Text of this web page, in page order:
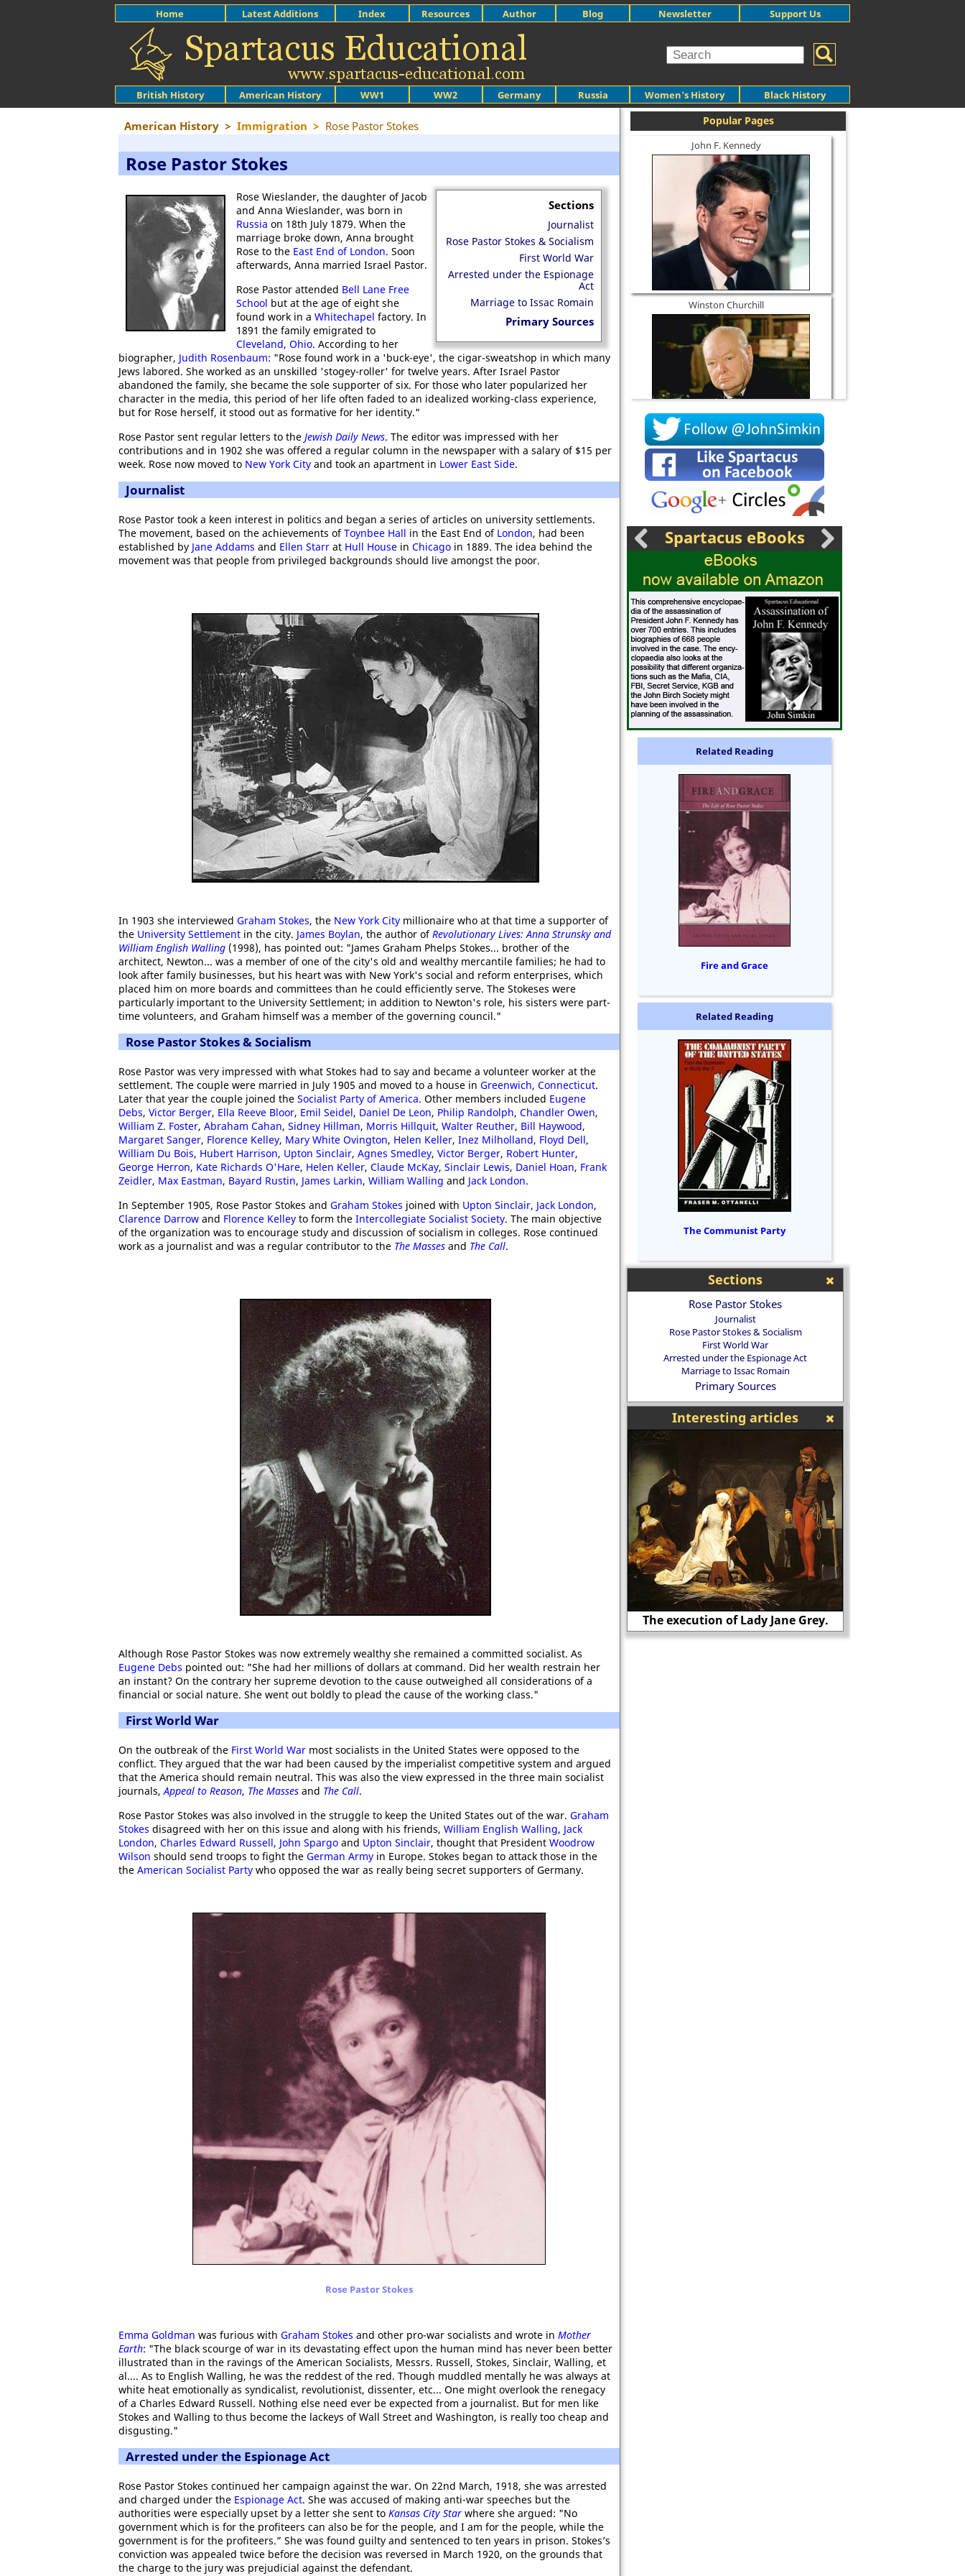
British History American History WW1 WW2 Germany Russia Women's History Black History
Home Latest Additions Index Resources Author Blog Newsletter Support Us
American History > Immigration > Rose Pastor Stokes
Rose Pastor Stokes
Sections
Journalist
Rose Pastor Stokes & Socialism
First World War
Arrested under the Espionage
Act
Marriage to Issac Romain
Primary Sources
Rose Wieslander, the daughter of Jacob
and Anna Wieslander, was born in
Russia on 18th July 1879. When the
marriage broke down, Anna brought
Rose to the East End of London. Soon
afterwards, Anna married Israel Pastor.
Rose Pastor attended Bell Lane Free
School but at the age of eight she
found work in a Whitechapel factory. In
1891 the family emigrated to
Cleveland, Ohio. According to her
biographer, Judith Rosenbaum: "Rose found work in a 'buck-eye', the cigar-sweatshop in which many
Jews labored. She worked as an unskilled 'stogey-roller' for twelve years. After Israel Pastor
abandoned the family, she became the sole supporter of six. For those who later popularized her
character in the media, this period of her life often faded to an idealized working-class experience,
but for Rose herself, it stood out as formative for her identity."
Rose Pastor sent regular letters to the Jewish Daily News. The editor was impressed with her
contributions and in 1902 she was offered a regular column in the newspaper with a salary of $15 per
week. Rose now moved to New York City and took an apartment in Lower East Side.
Journalist
Rose Pastor took a keen interest in politics and began a series of articles on university settlements.
The movement, based on the achievements ofToynbee Hall in the East End of London, had been
established by Jane Addams and Ellen Starr at Hull House in Chicago in 1889. The idea behind the
movement was that people from privileged backgrounds should live amongst the poor.
In 1903 she interviewed Graham Stokes, the New York City millionaire who at that time a supporter of
the University Settlement in the city. James Boylan, the author ofRevolutionary Lives: Anna Strunsky and
William English Walling (1998), has pointed out: "James Graham Phelps Stokes... brother of the
architect, Newton... was a member of one of the city's old and wealthy mercantile families; he had to
look after family businesses, but his heart was with New York's social and reform enterprises, which
placed him on more boards and committees than he could efficiently serve. The Stokeses were
particularly important to the University Settlement; in addition to Newton's role, his sisters were part-
time volunteers, and Graham himself was a member of the governing council."
Rose Pastor Stokes & Socialism
Rose Pastor was very impressed with what Stokes had to say and became a volunteer worker at the
settlement. The couple were married in July 1905 and moved to a house in Greenwich, Connecticut.
Later that year the couple joined the Socialist Party of America. Other members included Eugene
Debs, Victor Berger, Ella Reeve Bloor, Emil Seidel, Daniel De Leon, Philip Randolph, Chandler Owen,
William Z. Foster, Abraham Cahan, Sidney Hillman, Morris Hillquit, Walter Reuther, Bill Haywood,
Margaret Sanger, Florence Kelley, Mary White Ovington, Helen Keller, Inez Milholland, Floyd Dell,
William Du Bois, Hubert Harrison, Upton Sinclair, Agnes Smedley, Victor Berger, Robert Hunter,
George Herron, Kate Richards O'Hare, Helen Keller, Claude McKay, Sinclair Lewis, Daniel Hoan, Frank
Zeidler, Max Eastman, Bayard Rustin, James Larkin, William Walling and Jack London.
In September 1905, Rose Pastor Stokes and Graham Stokes joined with Upton Sinclair, Jack London,
Clarence Darrow and Florence Kelley to form the Intercollegiate Socialist Society. The main objective
of the organization was to encourage study and discussion of socialism in colleges. Rose continued
work as a journalist and was a regular contributor to the The Masses and The Call.
Although Rose Pastor Stokes was now extremely wealthy she remained a committed socialist. As
Eugene Debs pointed out: "She had her millions of dollars at command. Did her wealth restrain her
an instant? On the contrary her supreme devotion to the cause outweighed all considerations of a
financial or social nature. She went out boldly to plead the cause of the working class."
First World War
On the outbreak of the First World War most socialists in the United States were opposed to the
conflict. They argued that the war had been caused by the imperialist competitive system and argued
that the America should remain neutral. This was also the view expressed in the three main socialist
journals,Appeal to Reason, The Masses and The Call.
Rose Pastor Stokes was also involved in the struggle to keep the United States out of the war. Graham
Stokes disagreed with her on this issue and along with his friends, William English Walling, Jack
London, Charles Edward Russell, John Spargo and Upton Sinclair, thought that President Woodrow
Wilson should send troops to fight the German Army in Europe. Stokes began to attack those in the
the American Socialist Party who opposed the war as really being secret supporters of Germany.
Rose Pastor Stokes
Emma Goldman was furious with Graham Stokes and other pro-war socialists and wrote in Mother
Earth: "The black scourge of war in its devastating effect upon the human mind has never been better
illustrated than in the ravings of the American Socialists, Messrs. Russell, Stokes, Sinclair, Walling, et
al.... As to English Walling, he was the reddest of the red. Though muddled mentally he was always at
white heat emotionally as syndicalist, revolutionist, dissenter, etc... One might overlook the renegacy
of a Charles Edward Russell. Nothing else need ever be expected from a journalist. But for men like
Stokes and Walling to thus become the lackeys of Wall Street and Washington, is really too cheap and
disgusting."
Arrested under the Espionage Act
Rose Pastor Stokes continued her campaign against the war. On 22nd March, 1918, she was arrested
and charged under the Espionage Act. She was accused of making anti-war speeches but the
authorities were especially upset by a letter she sent to Kansas City Star where she argued: "No
government which is for the profiteers can also be for the people, and I am for the people, while the
government is for the profiteers.” She was found guilty and sentenced to ten years in prison. Stokes’s
conviction was appealed twice before the decision was reversed in March 1920, on the grounds that
the charge to the jury was prejudicial against the defendant.
Popular Pages
John F. Kennedy
Winston Churchill
Socrates
Spartacus eBooks
Related Reading
Fire and Grace
Related Reading
The Communist Party
Sections
Rose Pastor Stokes
Journalist
Rose Pastor Stokes & Socialism
First World War
Arrested under the Espionage Act
Marriage to Issac Romain
Primary Sources
Interesting articles
American Artists and the First World
The execution of Lady Jane Grey.